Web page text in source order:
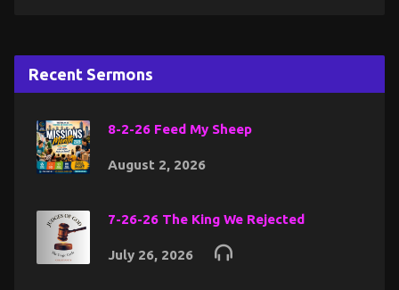
Recent Sermons
8-2-26 Feed My Sheep
August 2, 2026
7-26-26 The King We Rejected
July 26, 2026